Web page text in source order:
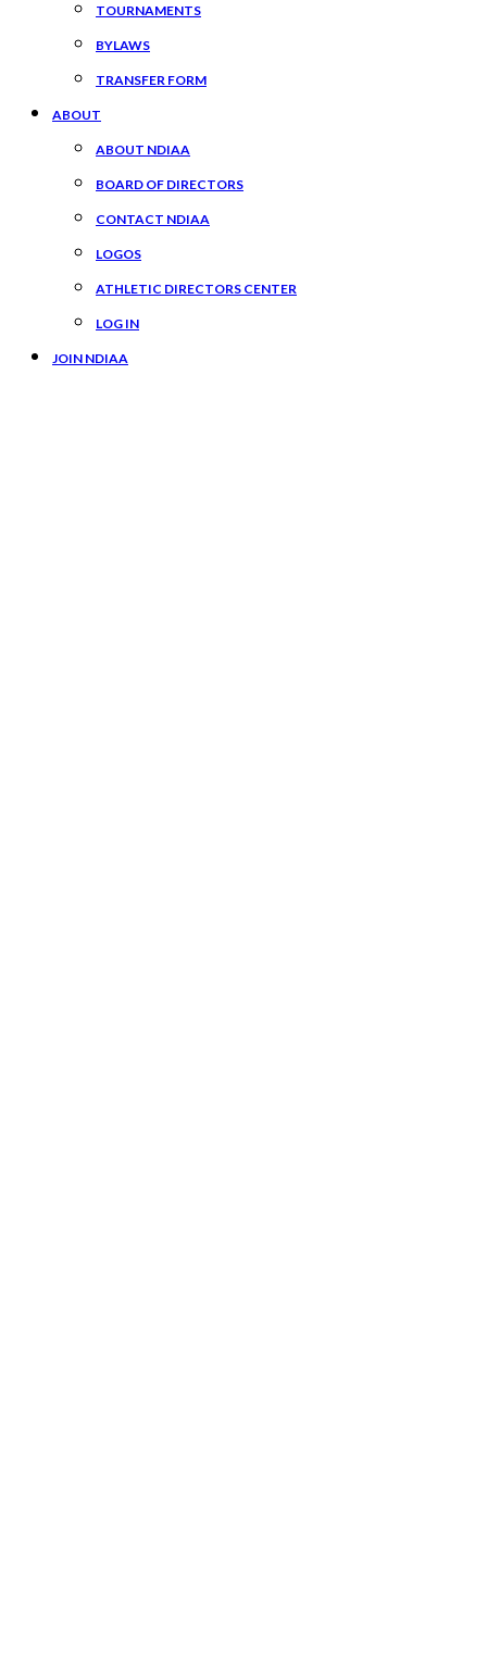
TOURNAMENTS
BYLAWS
TRANSFER FORM
ABOUT
ABOUT NDIAA
BOARD OF DIRECTORS
CONTACT NDIAA
LOGOS
ATHLETIC DIRECTORS CENTER
LOG IN
JOIN NDIAA